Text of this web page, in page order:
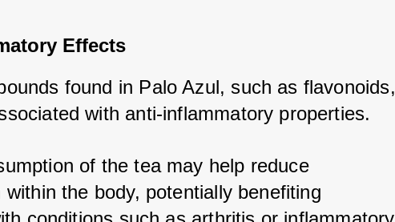
Effects
found in Palo Azul, such as flavonoids,
with anti-inflammatory properties.
of the tea may help reduce
within the body, potentially benefiting